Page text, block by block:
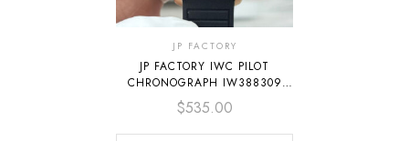
JP FACTORY
JP FACTORY IWC PILOT
CHRONOGRAPH IW388309
41MM ROSE GOLD RUBBER
STRAP ARABIC NUMERALS
BLACK DIAL
$535.00